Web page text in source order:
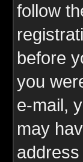
follow
before
you
e-mail,
may